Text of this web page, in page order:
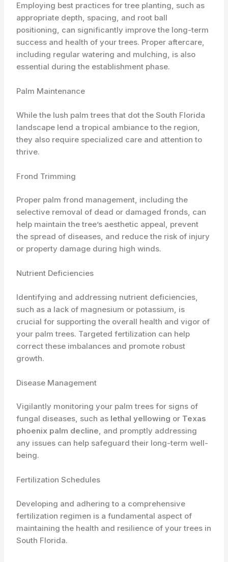
Employing best practices for tree planting, such as
appropriate depth, spacing, and root ball
positioning, can significantly improve the long-term
success and health of your trees. Proper aftercare,
including regular watering and mulching, is also
essential during the establishment phase.
Palm Maintenance
While the lush palm trees that dot the South Florida
landscape lend a tropical ambiance to the region,
they also require specialized care and attention to
thrive.
Frond Trimming
Proper palm frond management, including the
selective removal of dead or damaged fronds, can
help maintain the tree’s aesthetic appeal, prevent
the spread of diseases, and reduce the risk of injury
or property damage during high winds.
Nutrient Deficiencies
Identifying and addressing nutrient deficiencies,
such as a lack of magnesium or potassium, is
crucial for supporting the overall health and vigor of
your palm trees. Targeted fertilization can help
correct these imbalances and promote robust
growth.
Disease Management
Vigilantly monitoring your palm trees for signs of
fungal diseases, such as lethal yellowing or Texas
phoenix palm decline, and promptly addressing
any issues can help safeguard their long-term well-
being.
Fertilization Schedules
Developing and adhering to a comprehensive
fertilization regimen is a fundamental aspect of
maintaining the health and resilience of your trees in
South Florida.